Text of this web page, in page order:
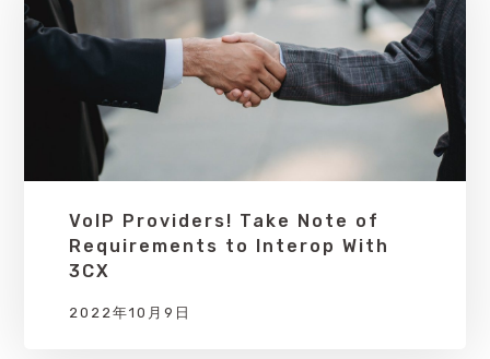
VoIP Providers! Take Note of
Requirements to Interop With
3CX
2022年10月9日